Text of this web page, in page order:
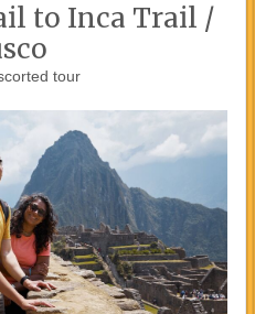
to Inca Trail /
tour